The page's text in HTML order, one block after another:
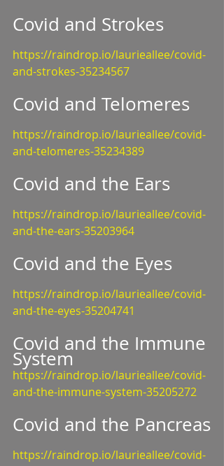
Covid and Strokes
https://raindrop.io/laurieallee/covid-
and-strokes-35234567
Covid and Telomeres
https://raindrop.io/laurieallee/covid-
and-telomeres-35234389
Covid and the Ears
https://raindrop.io/laurieallee/covid-
and-the-ears-35203964
Covid and the Eyes
https://raindrop.io/laurieallee/covid-
and-the-eyes-35204741
Covid and the Immune
System
https://raindrop.io/laurieallee/covid-
and-the-immune-system-35205272
Covid and the Pancreas
https://raindrop.io/laurieallee/covid-